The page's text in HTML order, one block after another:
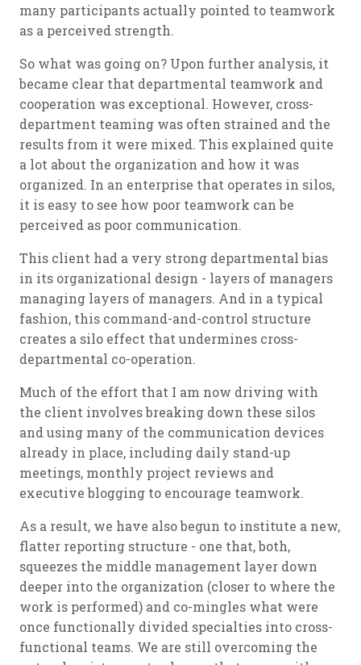
many participants actually pointed to teamwork
as a perceived strength.
So what was going on? Upon further analysis, it
became clear that departmental teamwork and
cooperation was exceptional. However, cross-
department teaming was often strained and the
results from it were mixed. This explained quite
a lot about the organization and how it was
organized. In an enterprise that operates in silos,
it is easy to see how poor teamwork can be
perceived as poor communication.
This client had a very strong departmental bias
in its organizational design - layers of managers
managing layers of managers. And in a typical
fashion, this command-and-control structure
creates a silo effect that undermines cross-
departmental co-operation.
Much of the effort that I am now driving with
the client involves breaking down these silos
and using many of the communication devices
already in place, including daily stand-up
meetings, monthly project reviews and
executive blogging to encourage teamwork.
As a result, we have also begun to institute a new,
flatter reporting structure - one that, both,
squeezes the middle management layer down
deeper into the organization (closer to where the
work is performed) and co-mingles what were
once functionally divided specialties into cross-
functional teams. We are still overcoming the